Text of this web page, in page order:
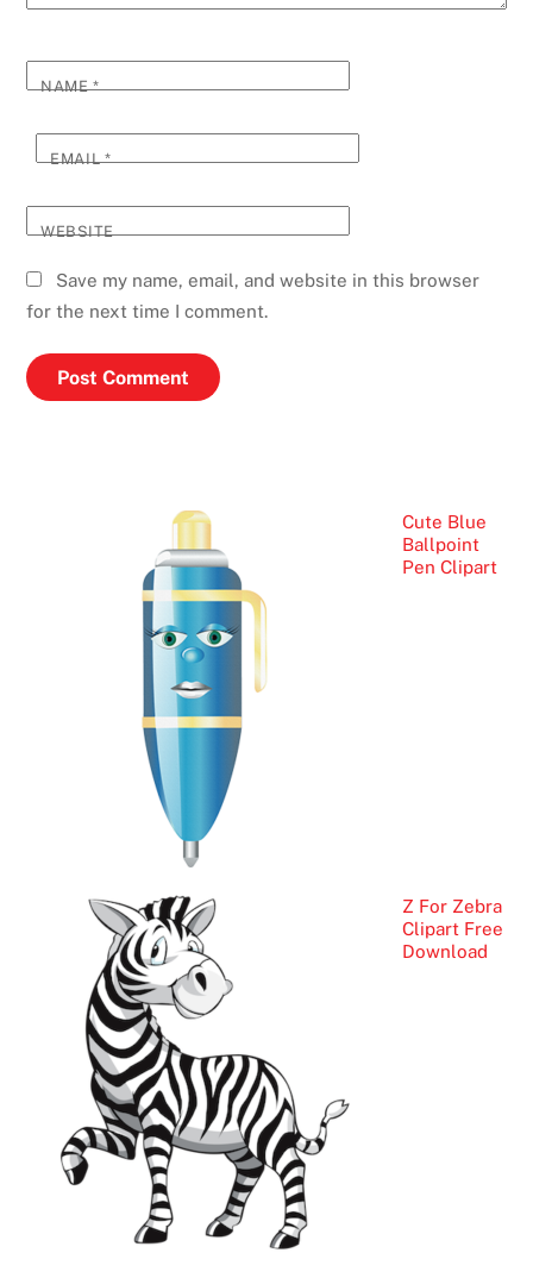
NAME*
EMAIL*
WEBSITE
Save my name, email, and website in this browser
for the next time I comment.
Cute Blue
Ballpoint
Pen Clipart
Z For Zebra
Clipart Free
Download